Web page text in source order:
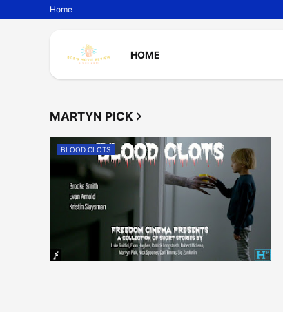
Home
HOME
MARTYN PICK
BLOOD CLOTS